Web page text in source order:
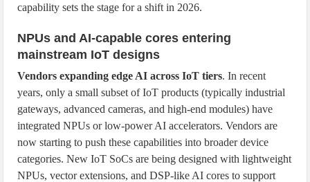
capability sets the stage for a shift in 2026.
NPUs and AI-capable cores entering
mainstream IoT designs
Vendors expanding edge AI across IoT tiers. In recent
years, only a small subset of IoT products (typically industrial
gateways, advanced cameras, and high-end modules) have
integrated NPUs or low-power AI accelerators. Vendors are
now starting to push these capabilities into broader device
categories. New IoT SoCs are being designed with lightweight
NPUs, vector extensions, and DSP-like AI cores to support